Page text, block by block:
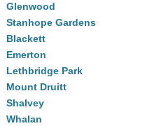
Glenwood
Stanhope Gardens
Blackett
Emerton
Lethbridge Park
Mount Druitt
Shalvey
Whalan